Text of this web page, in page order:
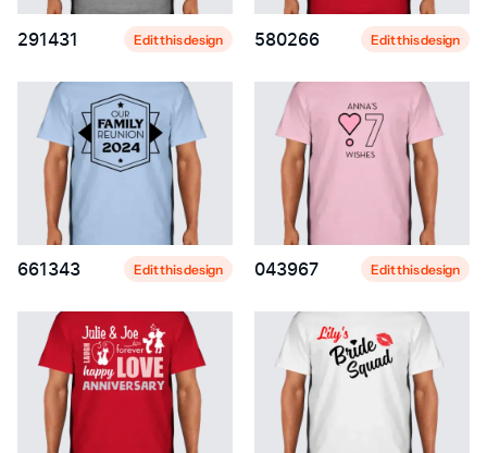
291431 Edit this design 580266 Edit this design
661343 Edit this design 043967 Edit this design